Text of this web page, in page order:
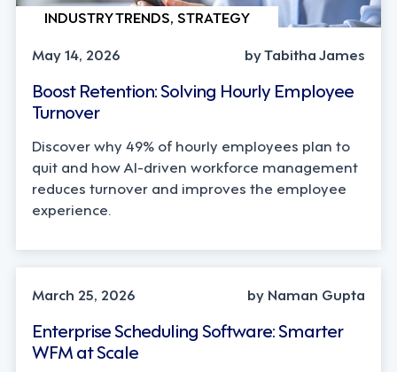
INDUSTRY TRENDS, STRATEGY
May 14, 2026
by Tabitha James
Boost Retention: Solving Hourly Employee
Turnover
Discover why 49% of hourly employees plan to
quit and how AI-driven workforce management
reduces turnover and improves the employee
experience.
INDUSTRY TRENDS, LEADERSHIP
March 25, 2026
by Naman Gupta
Enterprise Scheduling Software: Smarter
WFM at Scale